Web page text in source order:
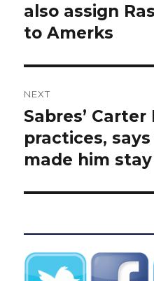
post:
also assign
to Amerks
NEXT
Next
post:
Sabres’
practices, says
made him